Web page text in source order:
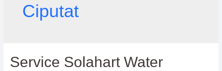
Ciputat
Service Solahart Water